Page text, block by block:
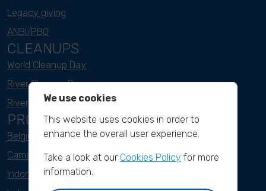
Legacy giving
ANBI/PBO
CLEANUPS
World Cleanup Day
River Cleanup Days
River Cleanup Challenge
PROJECTS
Belgium
Cameroon
Indonesia
We use cookies
This website uses cookies in order to
enhance the overall user experience.
Take a look at our Cookies Policy for more
information.